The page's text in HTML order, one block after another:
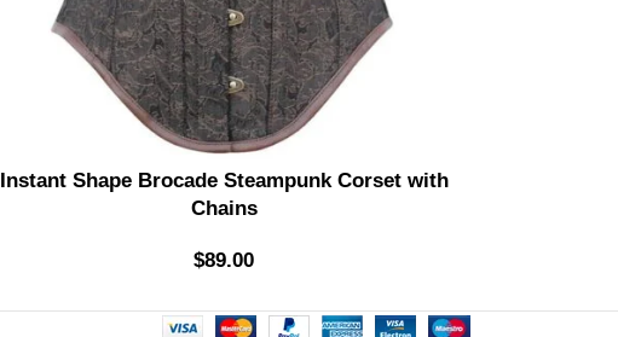
Instant Shape Brocade Steampunk Corset with
Chains
$89.00